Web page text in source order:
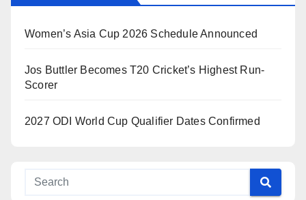
Women’s Asia Cup 2026 Schedule Announced
Jos Buttler Becomes T20 Cricket’s Highest Run-
Scorer
2027 ODI World Cup Qualifier Dates Confirmed